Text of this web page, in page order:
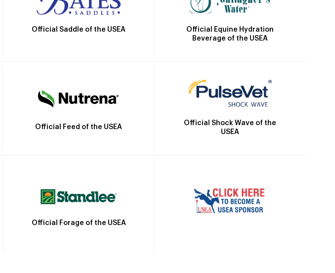
Official Saddle of the USEA
Official Equine Hydration
Beverage of the USEA
Official Feed of the USEA
Official Shock Wave of the
USEA
Official Forage of the USEA